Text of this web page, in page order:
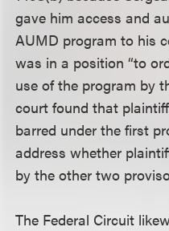
gave him access and
AUMD program to his
was in a position “to
use of the program by
court found that
barred under the first
address whether
by the other two
The Federal Circuit